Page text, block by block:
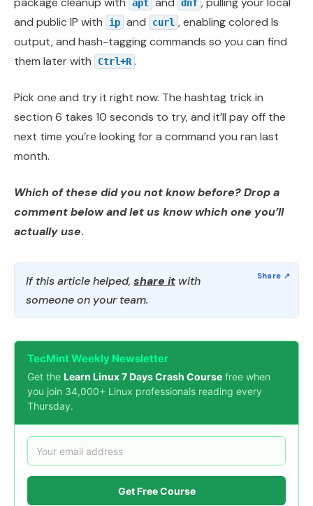
apt dnf
and public IP with
ip and curl , enabling colored ls
output, and hash-tagging commands so you can find
them later with
Ctrl+R .
Pick one and try it right now. The hashtag trick in
section 6 takes 10 seconds to try, and it’ll pay off the
next time you’re looking for a command you ran last
month.
Which of these did you not know before? Drop a
comment below and let us know which one you’ll
actually use.
If this article helped, share it with
someone on your team.
TecMint Weekly Newsletter
Get the Learn Linux 7 Days Crash Course free when
you join 34,000+ Linux professionals reading every
Thursday.
Get Free Course